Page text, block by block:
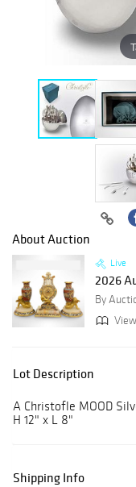
About Auction
Live
2026
By
Lot Description
A Christofle MOOD
H 12" x L 8"
Shipping Info